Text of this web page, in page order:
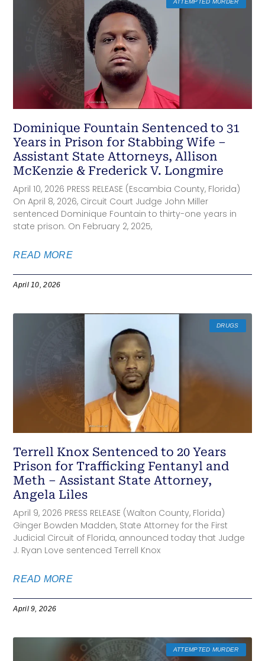
ATTEMPTED MURDER
Dominique Fountain Sentenced to 31
Years in Prison for Stabbing Wife –
Assistant State Attorneys, Allison
McKenzie & Frederick V. Longmire
April 10, 2026 PRESS RELEASE (Escambia County, Florida)
On April 8, 2026, Circuit Court Judge John Miller
sentenced Dominique Fountain to thirty-one years in
state prison. On February 2, 2025,
READ MORE
April 10, 2026
DRUGS
Terrell Knox Sentenced to 20 Years
Prison for Trafficking Fentanyl and
Meth – Assistant State Attorney,
Angela Liles
April 9, 2026 PRESS RELEASE (Walton County, Florida)
Ginger Bowden Madden, State Attorney for the First
Judicial Circuit of Florida, announced today that Judge
J. Ryan Love sentenced Terrell Knox
READ MORE
April 9, 2026
ATTEMPTED MURDER